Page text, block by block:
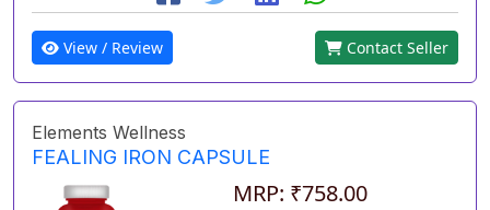
View / Review Contact Seller
Elements Wellness
FEALING IRON CAPSULE
MRP: ₹758.00